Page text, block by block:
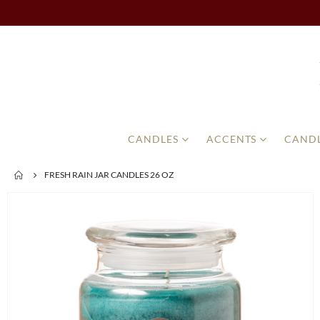
CANDLES ACCENTS
FRESH RAIN JAR CANDLES 26 OZ